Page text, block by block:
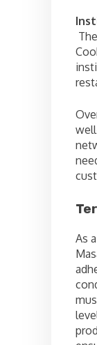
As